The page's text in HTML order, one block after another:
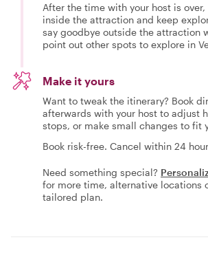
After the time with your host is
inside the attraction and keep
say goodbye outside the attraction
point out other spots to explore in
Make it yours
Want to tweak the itinerary? Book
afterwards with your host to adjust
stops, or make small changes to fit
Book risk-free. Cancel within 24
Need something special?
for more time, alternative locations
tailored plan.